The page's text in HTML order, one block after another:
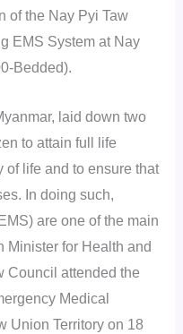
of the Nay Pyi Taw
EMS System at Nay
Bedded).
laid down two
to attain full life
life and to ensure that
In doing such,
are one of the main
Minister for Health and
Council attended the
Medical
Union Territory on 18